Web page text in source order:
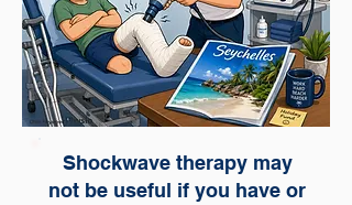
Shockwave therapy may
not be useful if you have or